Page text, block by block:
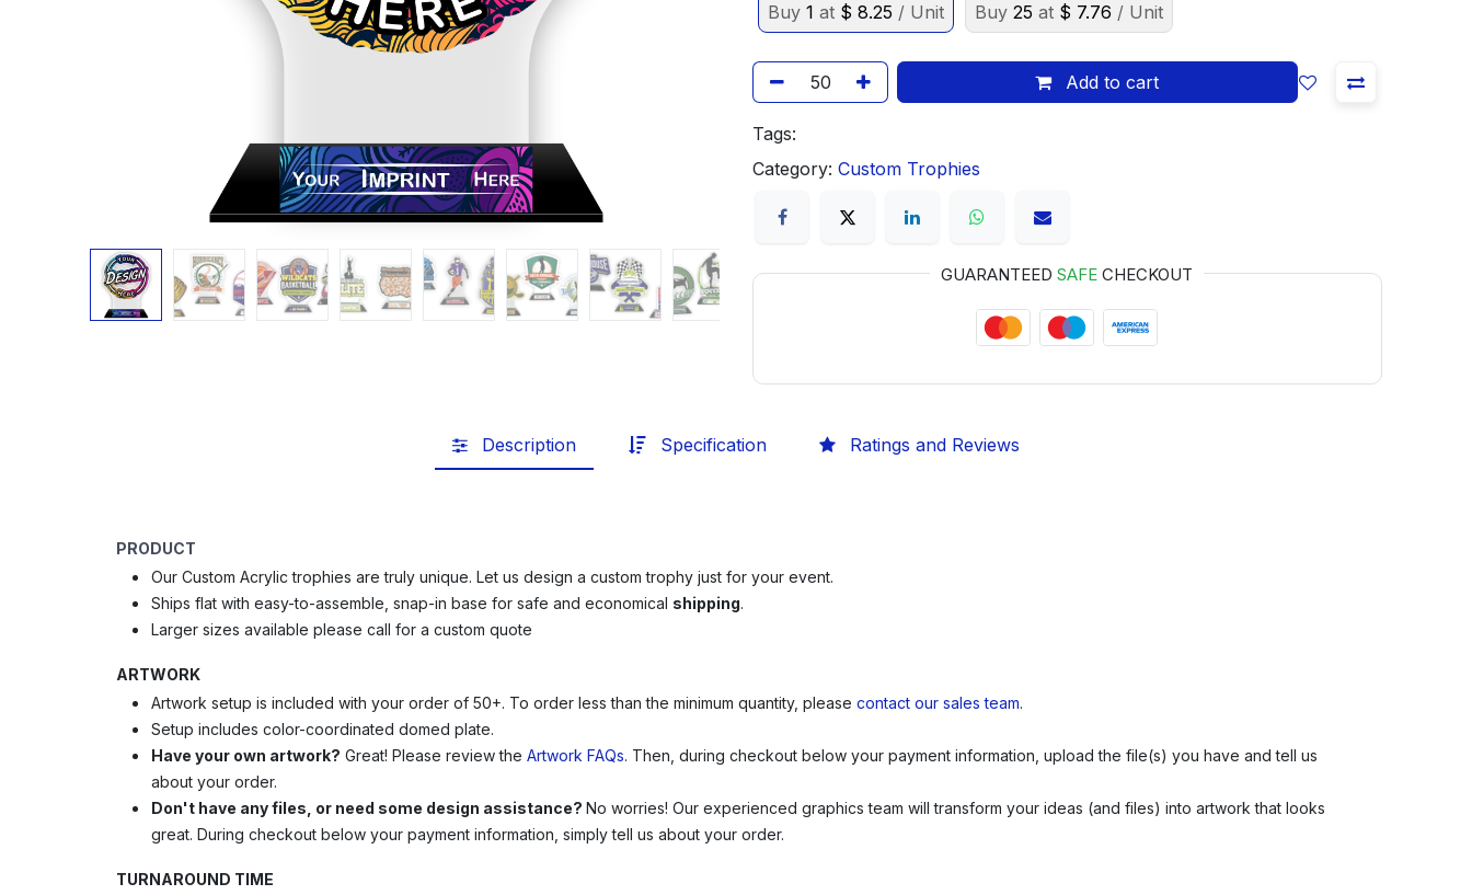
Buy 1 at $ 8.25 / Unit Buy 25 at $ 7.76 / Unit
Add to cart
Tags:
Category: Custom Trophies
GUARANTEEDSAFE CHECKOUT
Description Specification Ratings and Reviews
PRODUCT
Our Custom Acrylic trophies are truly unique. Let us design a custom trophy just for your event.
Ships flat with easy-to-assemble, snap-in basefor safe and economical shipping.
Larger sizes available please call for a custom quote
ARTWORK
Artwork setup is included with your order of 50+. To order less than the minimum quantity, pleasecontact our sales team.
Setup includes color-coordinated domed plate.
Have your own artwork? Great! Please review theArtwork FAQs. Then, during checkout below your payment information, upload the file(s) you have and tell us
about your order.
Don't have any files, or need some design assistance?No worries! Our experienced graphics team will transform your ideas (and files) into artwork that looks
great.During checkout below your payment information, simply tell us about your order.
TURNAROUND TIME